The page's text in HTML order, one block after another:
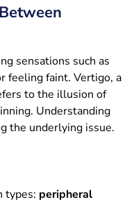
sensations such as
feeling faint. Vertigo, a
to the illusion of
Understanding
the underlying issue.
types: peripheral